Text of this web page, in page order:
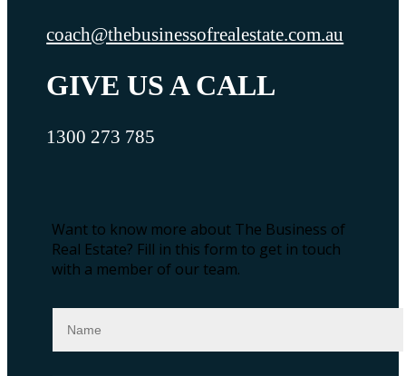
coach@thebusinessofrealestate.com.au
GIVE US A CALL
1300 273 785
Want to know more about The Business of
Real Estate? Fill in this form to get in touch
with a member of our team.